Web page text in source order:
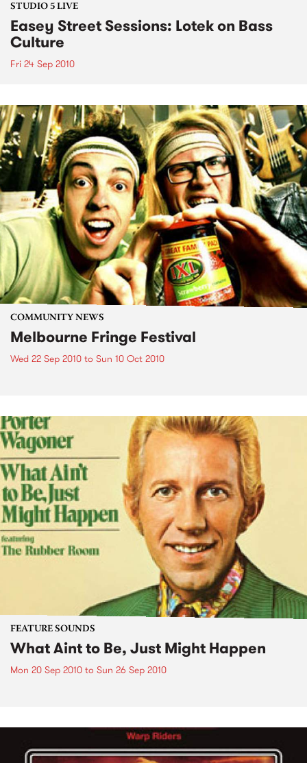
STUDIO 5 LIVE
Easey Street Sessions: Lotek on Bass
Culture
Fri 24 Sep 2010
COMMUNITY NEWS
Melbourne Fringe Festival
Wed 22 Sep 2010 to Sun 10 Oct 2010
FEATURE SOUNDS
What Aint to Be, Just Might Happen
Mon 20 Sep 2010 to Sun 26 Sep 2010